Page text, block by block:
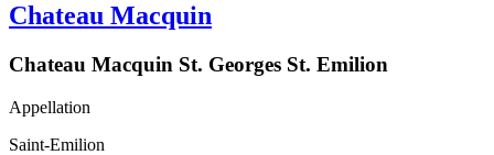
Chateau Macquin
Chateau Macquin St. Georges St. Emilion
Appellation
Saint-Emilion